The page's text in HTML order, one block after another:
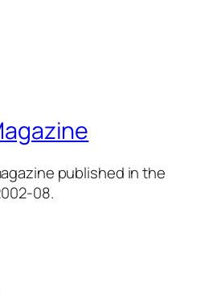
published in the
08.